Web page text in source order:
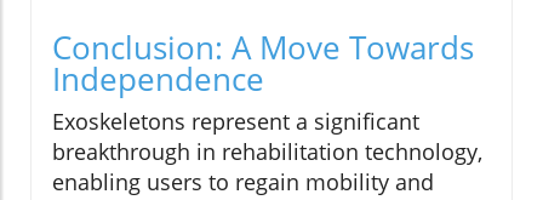
Conclusion: A Move Towards
Independence
Exoskeletons represent a significant
breakthrough in rehabilitation technology,
enabling users to regain mobility and